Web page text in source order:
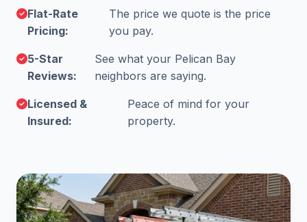
Flat-Rate
Pricing:
The price we quote is the price
you pay.
5-Star
Reviews:
See what your Pelican Bay
neighbors are saying.
Licensed &
Insured:
Peace of mind for your
property.